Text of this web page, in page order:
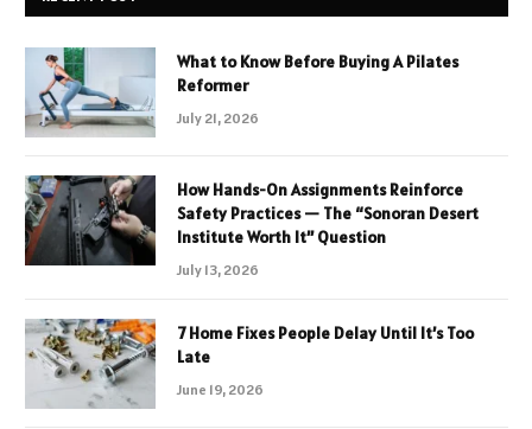
What to Know Before Buying A Pilates
Reformer
July 21, 2026
How Hands-On Assignments Reinforce
Safety Practices — The “Sonoran Desert
Institute Worth It” Question
July 13, 2026
7 Home Fixes People Delay Until It’s Too
Late
June 19, 2026